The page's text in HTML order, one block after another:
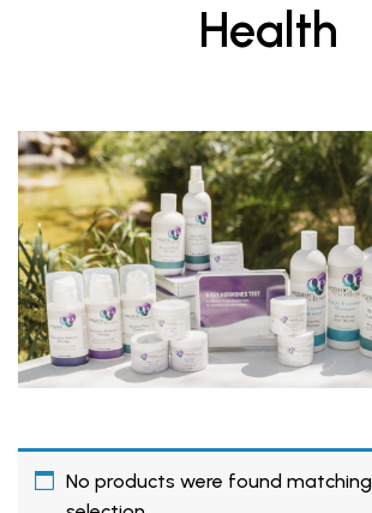
Health
No products were found